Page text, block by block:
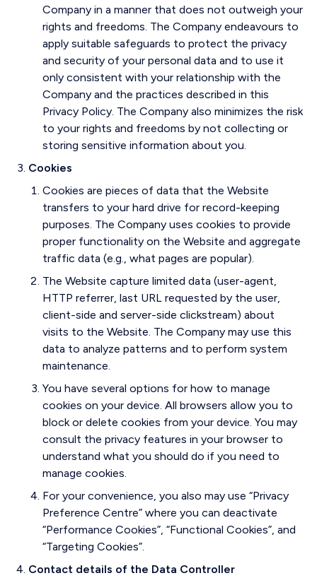
Company in a manner that does not outweigh your
rights and freedoms. The Company endeavours to
apply suitable safeguards to protect the privacy
and security of your personal data and to use it
only consistent with your relationship with the
Company and the practices described in this
Privacy Policy. The Company also minimizes the risk
to your rights and freedoms by not collecting or
storing sensitive information about you.
Cookies
Cookies are pieces of data that the Website
transfers to your hard drive for record-keeping
purposes. The Company uses cookies to provide
proper functionality on the Website and aggregate
traffic data (e.g., what pages are popular).
The Website capture limited data (user-agent,
HTTP referrer, last URL requested by the user,
client-side and server-side clickstream) about
visits to the Website. The Company may use this
data to analyze patterns and to perform system
maintenance.
You have several options for how to manage
cookies on your device. All browsers allow you to
block or delete cookies from your device. You may
consult the privacy features in your browser to
understand what you should do if you need to
manage cookies.
For your convenience, you also may use “Privacy
Preference Centre” where you can deactivate
“Performance Cookies”, “Functional Cookies”, and
“Targeting Cookies”.
Contact details of the Data Controller